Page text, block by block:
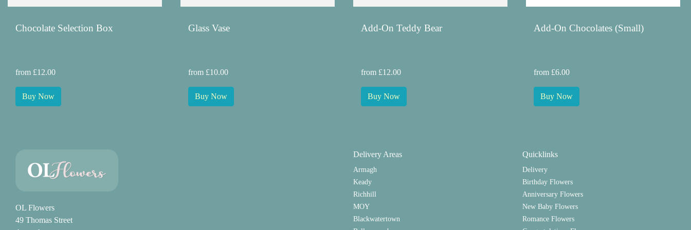
Chocolate Selection Box
from £12.00
Buy Now
Glass Vase
from £10.00
Buy Now
Add-On Teddy Bear
from £12.00
Buy Now
Add-On Chocolates (Small)
from £6.00
Buy Now
OL Flowers
49 Thomas Street
Delivery Areas
Armagh
Keady
Richhill
MOY
Blackwatertown
Quicklinks
Delivery
Birthday Flowers
Anniversary Flowers
New Baby Flowers
Romance Flowers